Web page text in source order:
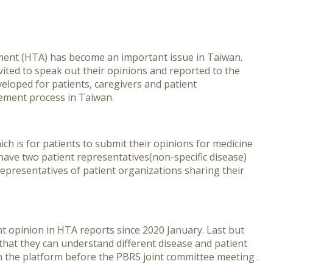
(HTA) has become an important issue in Taiwan.
to speak out their opinions and reported to the
for patients, caregivers and patient
process in Taiwan.
is for patients to submit their opinions for medicine
two patient representatives(non-specific disease)
of patient organizations sharing their
in HTA reports since 2020 January. Last but
they can understand different disease and patient
platform before the PBRS joint committee meeting .